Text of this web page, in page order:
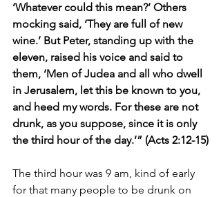
‘Whatever could this mean?’ Others
mocking said, ‘They are full of new
wine.’ But Peter, standing up with the
eleven, raised his voice and said to
them, ‘Men of Judea and all who dwell
in Jerusalem, let this be known to you,
and heed my words. For these are not
drunk, as you suppose, since it is only
the third hour of the day.’” (Acts 2:12-15)
The third hour was 9 am, kind of early
for that many people to be drunk on